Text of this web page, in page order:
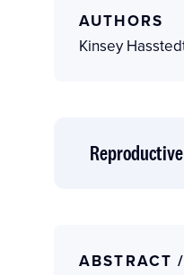
AUTHORS
Kinsey
ABSTRACT